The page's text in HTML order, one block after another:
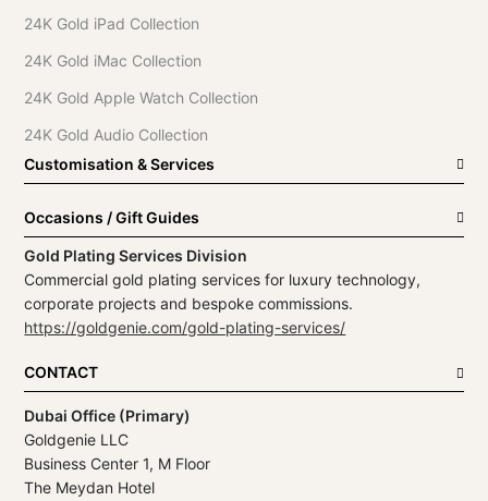
24K Gold iPad Collection
24K Gold iMac Collection
24K Gold Apple Watch Collection
24K Gold Audio Collection
Customisation & Services
Occasions / Gift Guides
Gold Plating Services Division
Commercial gold plating services for luxury technology,
corporate projects and bespoke commissions.
https://goldgenie.com/gold-plating-services/
CONTACT
Dubai Office (Primary)
Goldgenie LLC
Business Center 1, M Floor
The Meydan Hotel